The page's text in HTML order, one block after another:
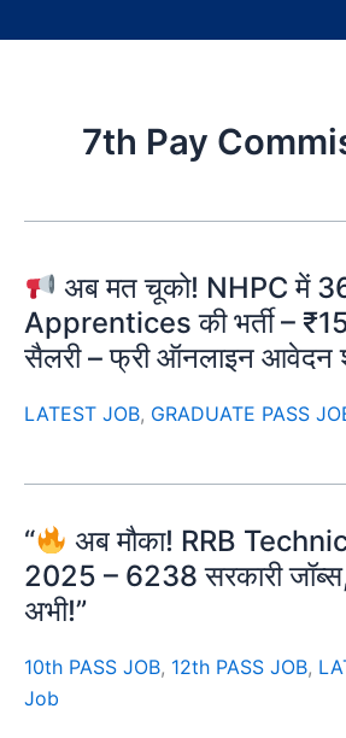
7th Pay
अब मत चूको! NHPC में
Apprentices की भर्ती –
सैलरी – फ्री ऑनलाइन
LATEST JOB, GRADUATE PASS
“
अब मौका! RRB
2025 – 6238 सरकारी
अभी!”
10th PASS JOB, 12th PASS JOB,
Job